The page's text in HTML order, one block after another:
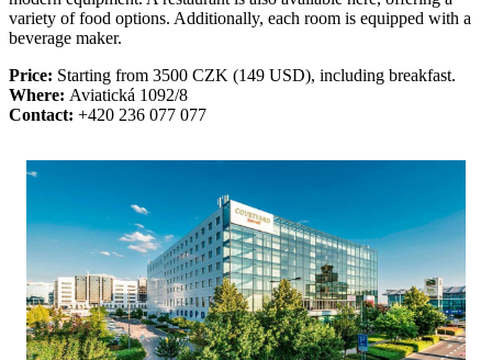
variety of food options. Additionally, each room is equipped with a
beverage maker.
Price: Starting from 3500 CZK (149 USD), including breakfast.
Where: Aviatická 1092/8
Contact: +420 236 077 077